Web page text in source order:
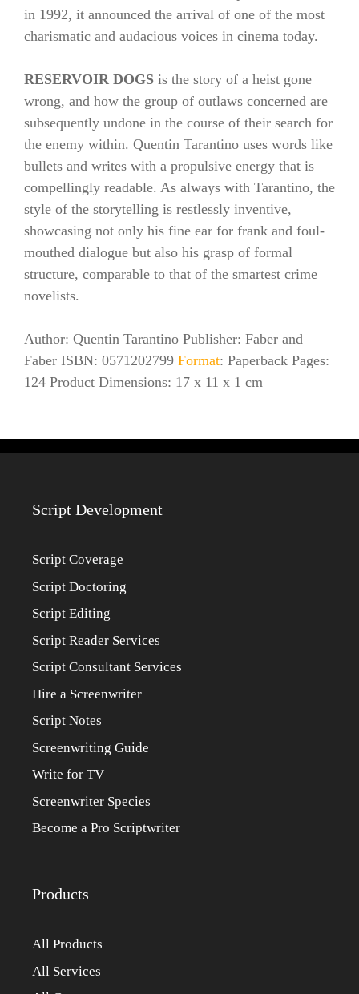
in 1992, it announced the arrival of one of the most
charismatic and audacious voices in cinema today.
RESERVOIR DOGS is the story of a heist gone
wrong, and how the group of outlaws concerned are
subsequently undone in the course of their search for
the enemy within. Quentin Tarantino uses words like
bullets and writes with a propulsive energy that is
compellingly readable. As always with Tarantino, the
style of the storytelling is restlessly inventive,
showcasing not only his fine ear for frank and foul-
mouthed dialogue but also his grasp of formal
structure, comparable to that of the smartest crime
novelists.
Author: Quentin Tarantino Publisher: Faber and
Faber ISBN: 0571202799 Format: Paperback Pages:
124 Product Dimensions: 17 x 11 x 1 cm
Script Development
Script Coverage
Script Doctoring
Script Editing
Script Reader Services
Script Consultant Services
Hire a Screenwriter
Script Notes
Screenwriting Guide
Write for TV
Screenwriter Species
Become a Pro Scriptwriter
Products
All Products
All Services